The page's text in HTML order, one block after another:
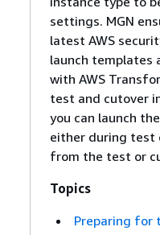
settings. MGN
latest AWS
launch templates
with AWS
test and cutover
you can launch
either during test
from the test or
Topics
Preparing for